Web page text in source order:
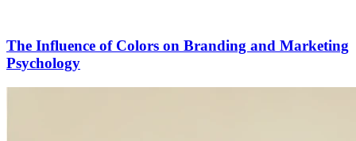
The Influence of Colors on Branding and Marketing
Psychology